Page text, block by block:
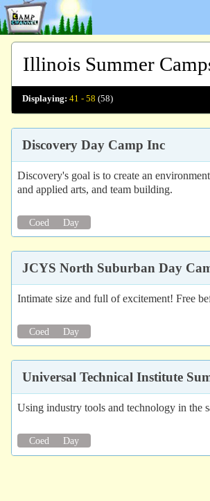
Illinois Summer
Displaying: 41 - 58 (58)
Discovery Day Camp Inc
Discovery's goal is to create an
and applied arts, and team building.
Coed Day
JCYS North Suburban Day
Intimate size and full of excitement! Free
Coed Day
Universal Technical Institute
Using industry tools and technology in the
Coed Day